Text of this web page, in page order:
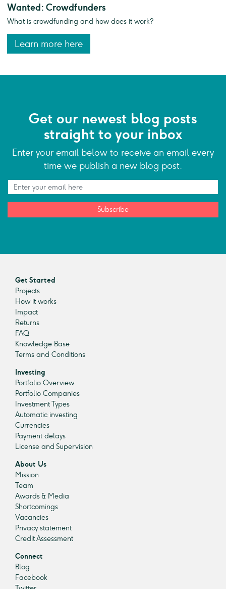
Wanted: Crowdfunders
What is crowdfunding and how does it work?
Learn more here
Get our newest blog posts
straight to your inbox
Enter your email below to receive an email every
time we publish a new blog post.
Subscribe
Get Started
Projects
How it works
Impact
Returns
FAQ
Knowledge Base
Terms and Conditions
Investing
Portfolio Overview
Portfolio Companies
Investment Types
Automatic investing
Currencies
Payment delays
License and Supervision
About Us
Mission
Team
Awards & Media
Shortcomings
Vacancies
Privacy statement
Credit Assessment
Connect
Blog
Facebook